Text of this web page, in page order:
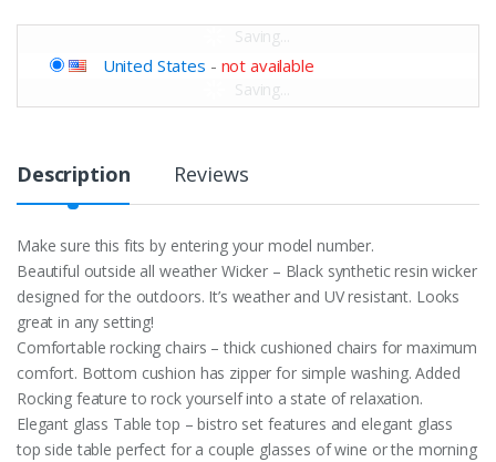
Saving...
Saving...
United States - not available
Description Reviews
Make sure this fits by entering your model number.
Beautiful outside all weather Wicker – Black synthetic resin wicker
designed for the outdoors. It’s weather and UV resistant. Looks
great in any setting!
Comfortable rocking chairs – thick cushioned chairs for maximum
comfort. Bottom cushion has zipper for simple washing. Added
Rocking feature to rock yourself into a state of relaxation.
Elegant glass Table top – bistro set features and elegant glass
top side table perfect for a couple glasses of wine or the morning